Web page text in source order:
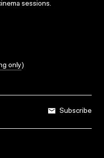
sessions.
only)
Subscribe